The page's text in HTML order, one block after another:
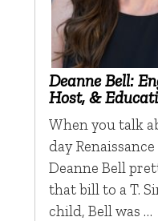
Deanne Bell:
Host, &
When you talk
day
Deanne Bell
that bill to a T.
child, Bell was …